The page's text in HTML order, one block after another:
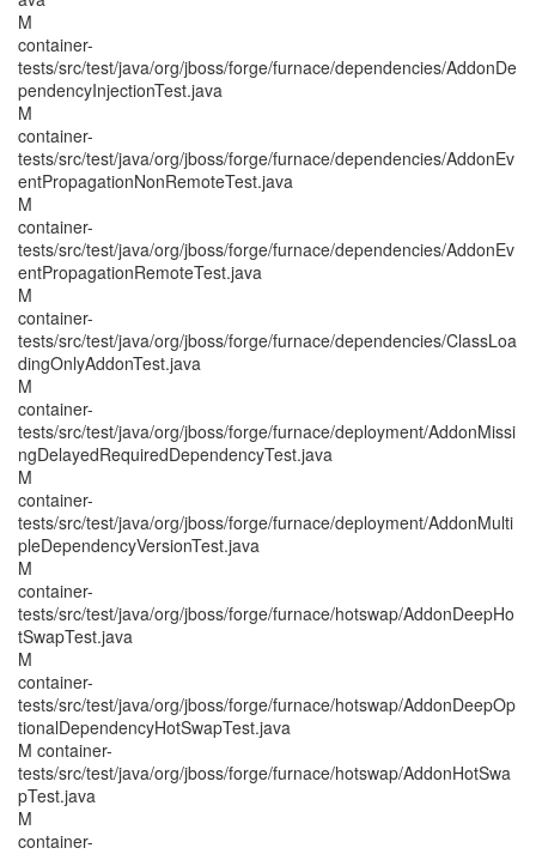
M
container-
tests/src/test/java/org/jboss/forge/furnace/dependencies/AddonDe
pendencyInjectionTest.java
M
container-
tests/src/test/java/org/jboss/forge/furnace/dependencies/AddonEv
entPropagationNonRemoteTest.java
M
container-
tests/src/test/java/org/jboss/forge/furnace/dependencies/AddonEv
entPropagationRemoteTest.java
M
container-
tests/src/test/java/org/jboss/forge/furnace/dependencies/ClassLoa
dingOnlyAddonTest.java
M
container-
tests/src/test/java/org/jboss/forge/furnace/deployment/AddonMissi
ngDelayedRequiredDependencyTest.java
M
container-
tests/src/test/java/org/jboss/forge/furnace/deployment/AddonMulti
pleDependencyVersionTest.java
M
container-
tests/src/test/java/org/jboss/forge/furnace/hotswap/AddonDeepHo
tSwapTest.java
M
container-
tests/src/test/java/org/jboss/forge/furnace/hotswap/AddonDeepOp
tionalDependencyHotSwapTest.java
M container-
tests/src/test/java/org/jboss/forge/furnace/hotswap/AddonHotSwa
pTest.java
M
container-